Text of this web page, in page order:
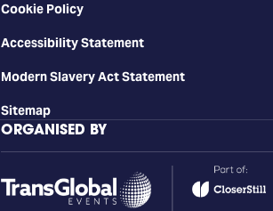
Cookie Policy
Accessibility Statement
Modern Slavery Act Statement
Sitemap
ORGANISED BY